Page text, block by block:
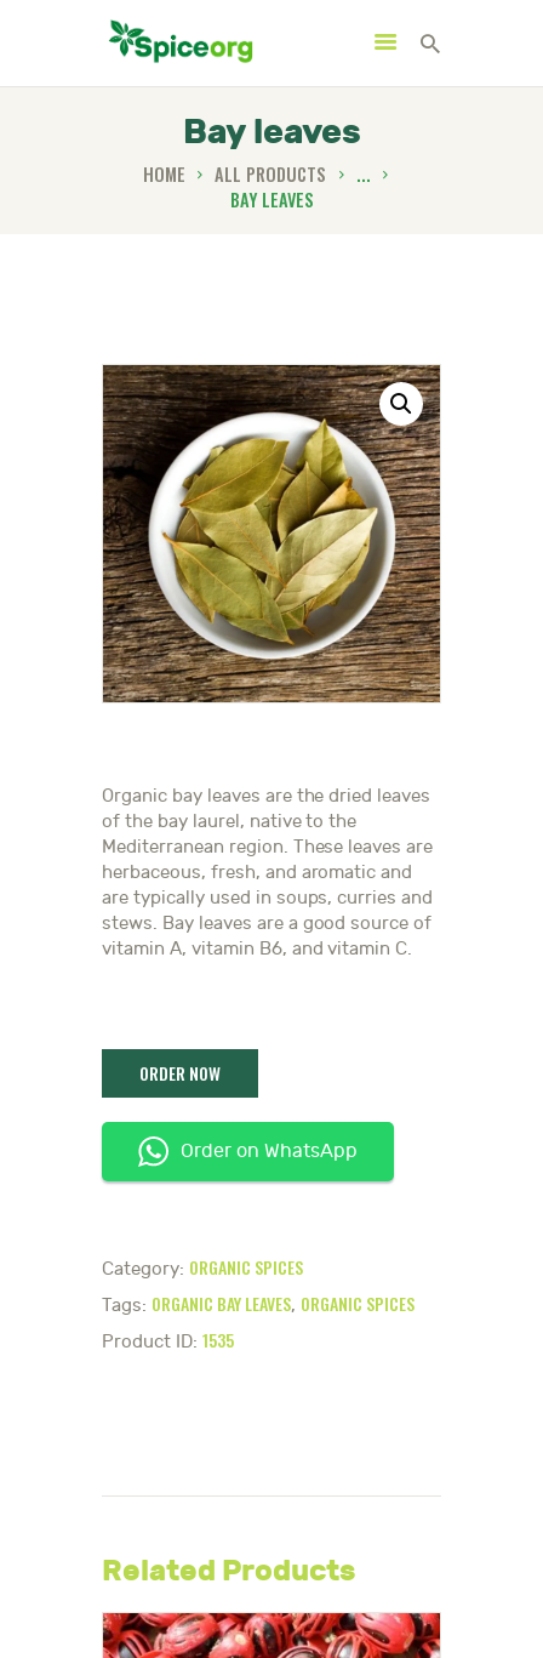
Bay leaves
HOME ALL PRODUCTS
...
BAY LEAVES
CONTACTS
Organic bay leaves are the dried leaves
of the bay laurel, native to the
Mediterranean region. These leaves are
herbaceous, fresh, and aromatic and
are typically used in soups, curries and
stews. Bay leaves are a good source of
vitamin A, vitamin B6, and vitamin C.
Order on WhatsApp
Category: ORGANIC SPICES
Tags: ORGANIC BAY LEAVES, ORGANIC SPICES
Product ID: 1535
Related Products